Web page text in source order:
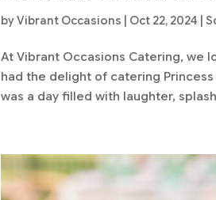
byVibrant Occasions Oct 22, 2024 |
At Vibrant Occasions Catering, we
had the delight of catering Princess
was a day filled with laughter,